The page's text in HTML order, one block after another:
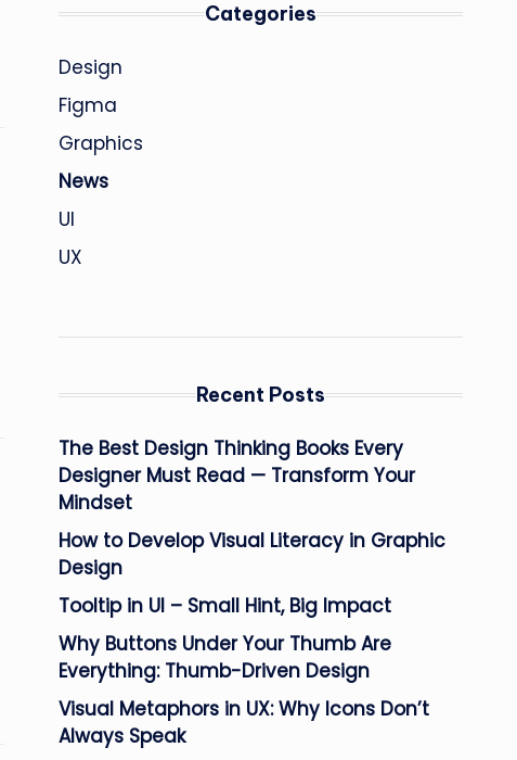
Categories
Design
Figma
Graphics
News
UI
UX
Recent Posts
The Best Design Thinking Books Every
Designer Must Read — Transform Your
Mindset
How to Develop Visual Literacy in Graphic
Design
Tooltip in UI – Small Hint, Big Impact
Why Buttons Under Your Thumb Are
Everything: Thumb-Driven Design
Visual Metaphors in UX: Why Icons Don’t
Always Speak